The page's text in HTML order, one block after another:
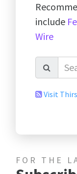
include
Wire
Visit
FOR THE